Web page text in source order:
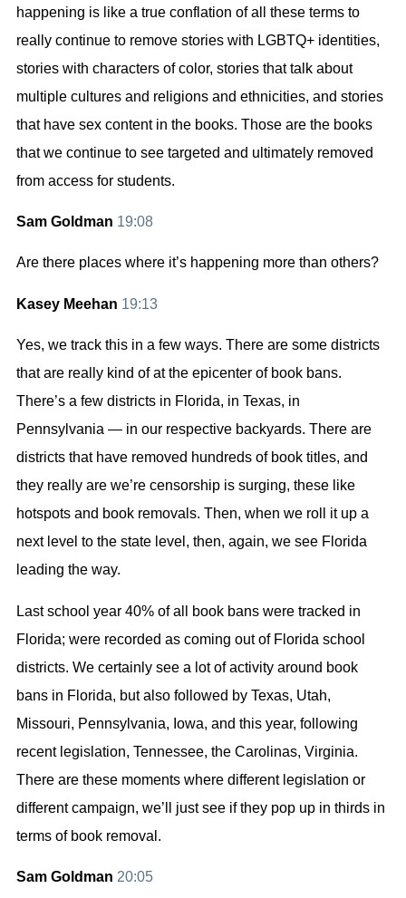
happening is like a true conflation of all these terms to
really continue to remove stories with LGBTQ+ identities,
stories with characters of color, stories that talk about
multiple cultures and religions and ethnicities, and stories
that have sex content in the books. Those are the books
that we continue to see targeted and ultimately removed
from access for students.
Sam Goldman 19:08
Are there places where it’s happening more than others?
Kasey Meehan 19:13
Yes, we track this in a few ways. There are some districts
that are really kind of at the epicenter of book bans.
There’s a few districts in Florida, in Texas, in
Pennsylvania — in our respective backyards. There are
districts that have removed hundreds of book titles, and
they really are we’re censorship is surging, these like
hotspots and book removals. Then, when we roll it up a
next level to the state level, then, again, we see Florida
leading the way.
Last school year 40% of all book bans were tracked in
Florida; were recorded as coming out of Florida school
districts. We certainly see a lot of activity around book
bans in Florida, but also followed by Texas, Utah,
Missouri, Pennsylvania, Iowa, and this year, following
recent legislation, Tennessee, the Carolinas, Virginia.
There are these moments where different legislation or
different campaign, we’ll just see if they pop up in thirds in
terms of book removal.
Sam Goldman 20:05